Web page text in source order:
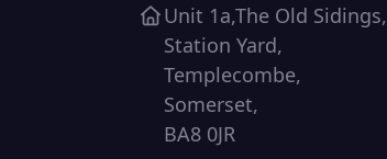
Unit 1a,The Old Sidings,
Station Yard,
Templecombe,
Somerset,
BA8 0JR